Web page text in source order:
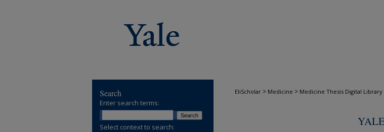
EliScholar > Medicine > Medicine Thesis Digital Library
Search
Enter search terms:
Select context to search: